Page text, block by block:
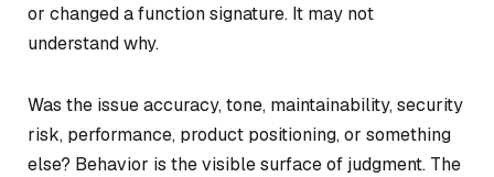
or changed a function signature. It may not
understand why.
Was the issue accuracy, tone, maintainability, security
risk, performance, product positioning, or something
else? Behavior is the visible surface of judgment. The